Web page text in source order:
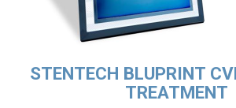
STENTECH BLUPRINT
TREATMENT